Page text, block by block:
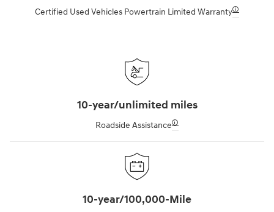
Certified Used Vehicles Powertrain Limited Warranty🛈
10-year/unlimited miles
Roadside Assistance🛈
10-year/100,000-Mile